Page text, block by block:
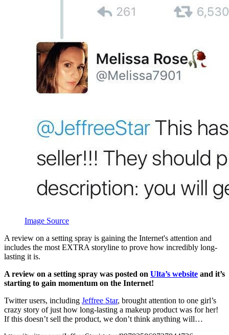
Image Source
A review on a setting spray is gaining the Internet's attention and
includes the most EXTRA storyline to prove how incredibly long-
lasting it is.
A review on a setting spray was posted on Ulta’s website and it’s
starting to gain momentum on the Internet!
Twitter users, including Jeffree Star, brought attention to one girl’s
crazy story of just how long-lasting a makeup product was for her!
If this doesn’t sell the product, we don’t think anything will…